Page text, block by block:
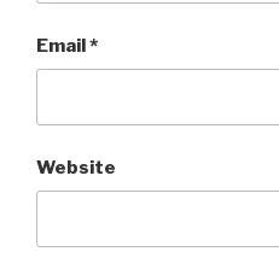
Email*
Website